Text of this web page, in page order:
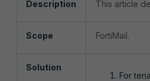
Description This article
Scope FortiMail.
Solution
For